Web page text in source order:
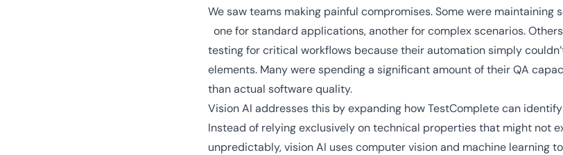
We saw teams making painful compromises. Some were maintaining
one for standard applications, another for complex scenarios.
testing for critical workflows because their automation simply
elements. Many were spending a significant amount of their QA
than actual software quality.
Vision AI addresses this by expanding how TestComplete can
Instead of relying exclusively on technical properties that might not
unpredictably, vision AI uses computer vision and machine learning